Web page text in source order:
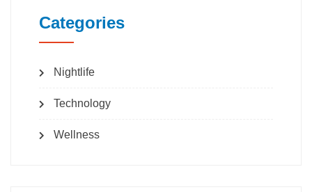
Categories
Nightlife
Technology
Wellness